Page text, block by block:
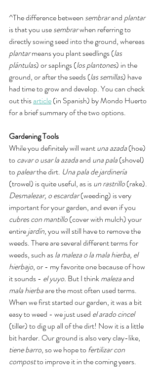
^The difference between sembrar and plantar
is that you use sembrar when referring to
directly sowing seed into the ground, whereas
plantar means you plant seedlings (las
plántulas) or saplings (los plantones) in the
ground, or after the seeds (las semillas) have
had time to grow and develop. You can check
out this article (in Spanish) by Mondo Huerto
for a brief summary of the two options.
Gardening Tools
While you definitely will want una azada (hoe)
to cavar o usar la azada and una pala (shovel)
to palear the dirt. Una pala de jardinería
(trowel) is quite useful, as is un rastrillo (rake).
Desmalezar, o escardar (weeding) is very
important for your garden, and even if you
cubres con mantillo (cover with mulch) your
entire jardín, you will still have to remove the
weeds. There are several different terms for
weeds, such as la maleza o la mala hierba, el
hierbajo, or - my favorite one because of how
it sounds - el yuyo. But I think maleza and
mala hierba are the most often used terms.
When we first started our garden, it was a bit
easy to weed - we just used el arado cincel
(tiller) to dig up all of the dirt! Now it is a little
bit harder. Our ground is also very clay-like,
tiene barro, so we hope to fertilizar con
compost to improve it in the coming years.